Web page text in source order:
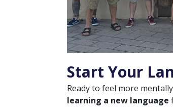
Start Your
Ready to feel more
learning a new language